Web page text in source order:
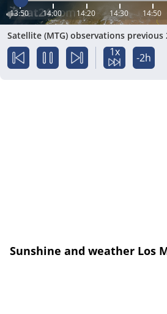
13:50 14:00 14:20 14:30 14:50
Satellite (MTG) observations previous
1x -2h
Sunshine and weather Los